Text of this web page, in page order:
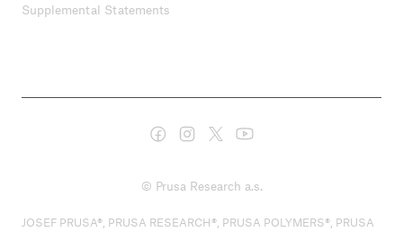
Supplemental Statements
© Prusa Research a.s.
JOSEF PRUSA®, PRUSA RESEARCH®, PRUSA POLYMERS®, PRUSA